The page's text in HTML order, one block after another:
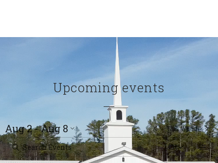
Upcoming events
Aug 2 - Aug 8 This Week
List